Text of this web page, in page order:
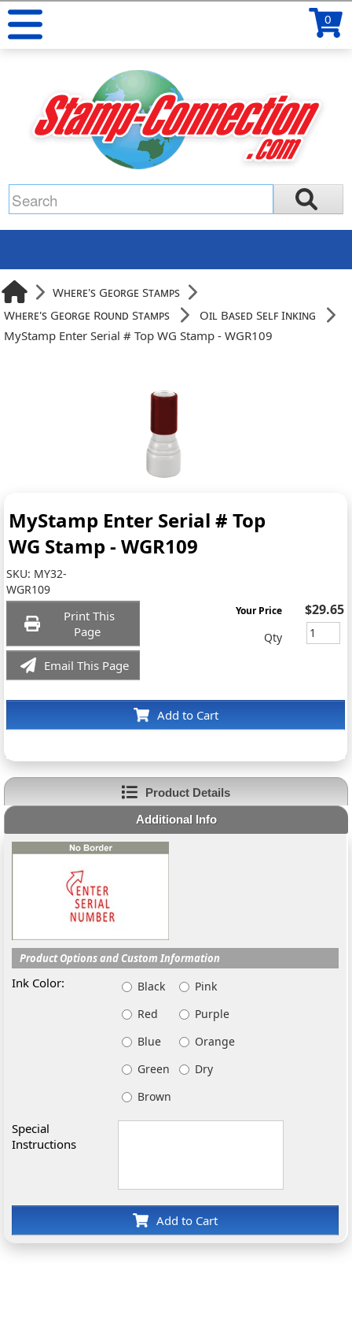
0
Where's George Stamps
Where's George Round Stamps
Oil Based Self Inking
MyStamp Enter Serial # Top WG Stamp - WGR109
MyStamp Enter Serial # Top
WG Stamp - WGR109
SKU: MY32-
WGR109
Print This
Page
Email This Page
Add to Cart
Your Price $29.65
Qty
Product Details
Additional Info
Product Options and Custom Information
Ink Color: Black
Pink
Red
Purple
Blue
Orange
Green
Dry
Brown
Special
Instructions
Add to Cart